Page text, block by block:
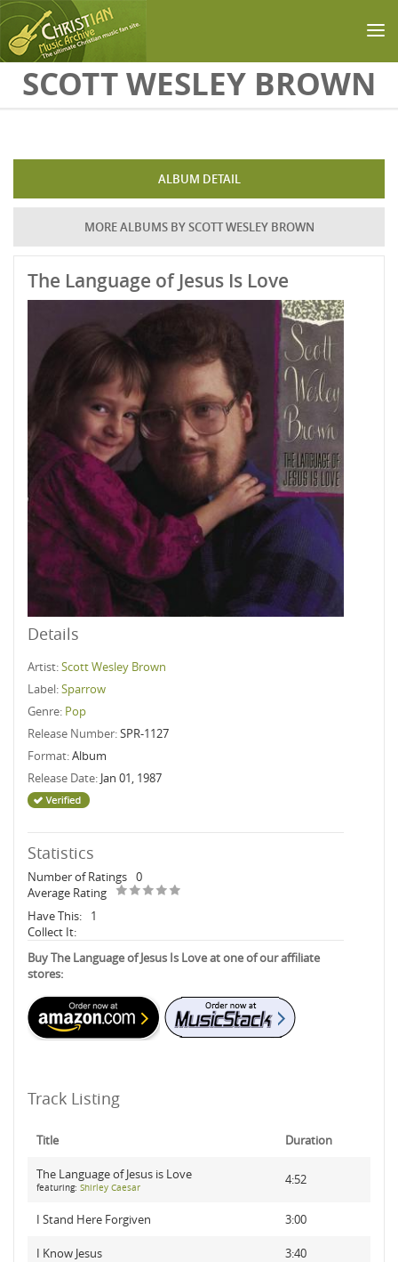
Skip to main content
SCOTT WESLEY BROWN
ALBUM DETAIL
MORE ALBUMS BY SCOTT WESLEY BROWN
The Language of Jesus Is Love
Details
Artist:Scott Wesley Brown
Label:Sparrow
Genre: Pop
Release Number:SPR-1127
Format:Album
Release Date: Jan 01, 1987
Statistics
Number of Ratings 0
Average Rating
Have This:
1
Collect It:
Buy The Language of Jesus Is Love at one of our affiliate
stores:
Track Listing
Title Duration
The Language of Jesus is Love
featuring: Shirley Caesar
4:52
I Stand Here Forgiven 3:00
I Know Jesus 3:40